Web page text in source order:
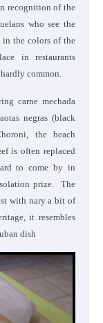
recognition of the
who see the
the colors of the
in restaurants
common.
carne mechada
negras (black
the beach
is often replaced
to come by in
prize. The
with nary a bit of
it resembles
dish